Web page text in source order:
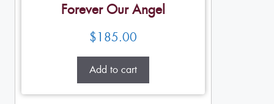
Forever Our Angel
$185.00
Add to cart